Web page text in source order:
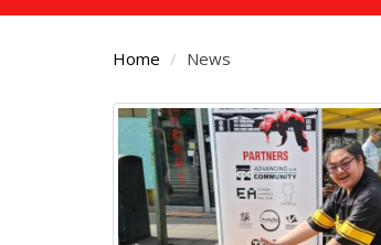
Home News
Main
Content